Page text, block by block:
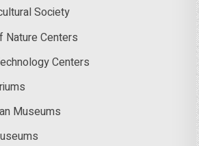
Society
Nature Centers
Centers
Museums